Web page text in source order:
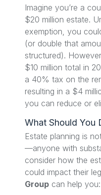
Imagine you’re a
$20 million estate.
exemption, you
(or double that
structured).
$10 million total in
a 40% tax on the
resulting in a $4
you can reduce or
What Should You
Estate planning is
—anyone with
consider how the
could impact their
Group can help you: